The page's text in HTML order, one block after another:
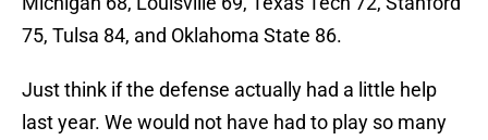
75, Tulsa 84, and Oklahoma State 86.
Just think if the defense actually had a little help
last year. We would not have had to play so many